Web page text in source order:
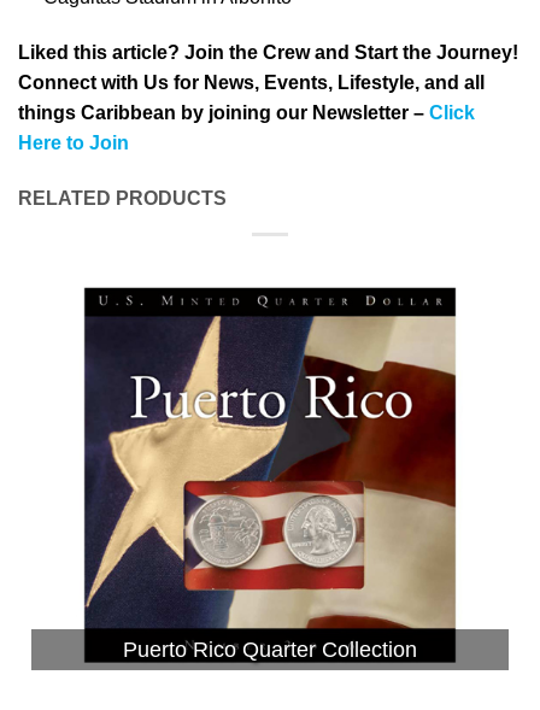
Liked this article? Join the Crew and Start the Journey!
Connect with Us for News, Events, Lifestyle, and all
things Caribbean by joining our Newsletter – Click
Here to Join
RELATED PRODUCTS
Puerto Rico Quarter Collection